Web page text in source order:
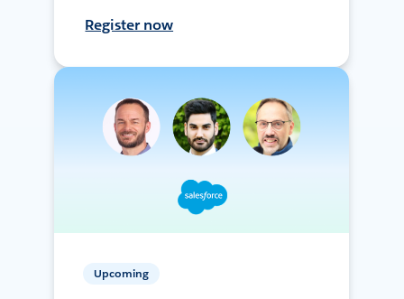
Register now
Upcoming